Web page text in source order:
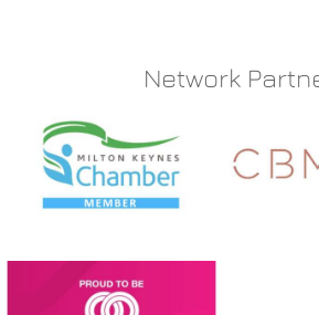
Network